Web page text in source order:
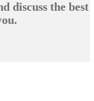
discuss the best